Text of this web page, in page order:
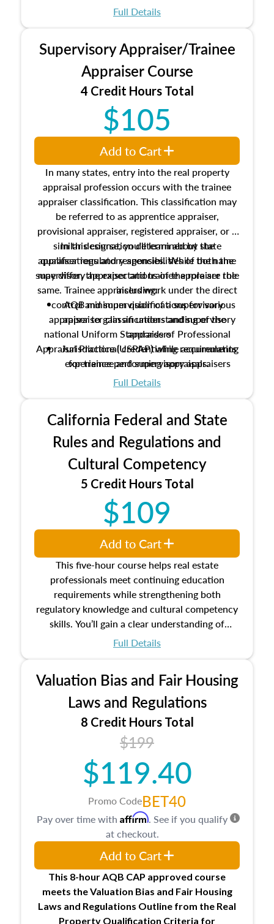
Full Details
Supervisory Appraiser/Trainee
Appraiser Course
4 Credit Hours Total
$105
In many states, entry into the real property
appraisal profession occurs with the trainee
appraiser classification. This classification may
be referred to as apprentice appraiser,
provisional appraiser, registered appraiser, or a
similar designation determined by state
appraiser regulatory agencies. While the name
may differ, the expectations of the role are the
same. Trainee appraisers work under the direct
control and supervision of a supervisory
appraiser to gain an understanding of the
national Uniform Standards of Professional
Appraisal Practice (USPAP) while accumulating
experience performing appraisals.
In this course, you'll learn about the
qualifications and responsibilities of both the
supervisory appraiser and trainee appraiser role
including:
AQB minimum qualifications for various
appraiser classifications and supervisory
appraisers
Jurisdictional credentialing requirements
for trainee and supervisory appraisers
which may exceed the AQB minimums
entities involved in the process play
Expectations and responsibilities of the
trainee and supervisory appraiser
USPAP basics
Responsibilities and requirements of
trainee and supervisory appraisers in
maintaining and signing experience logs
Full Details
Add to Cart
California Federal and State
Rules and Regulations and
Cultural Competency
5 Credit Hours Total
$109
This five-hour course helps real estate
professionals meet continuing education
requirements while strengthening both
regulatory knowledge and cultural competency
skills. You’ll gain a clear understanding of
federal and state laws that govern the appraisal
Qualifications Board and Appraisal Standards
Board, as well as how California licenses and
regulates appraisers through the Bureau of Real
Estate Appraisers (BREA), the Bureau of Real
Estate Appraisers Practice Act, and the
California Code of Regulations.
Full Details
Add to Cart
Valuation Bias and Fair Housing
Laws and Regulations
8 Credit Hours Total
$199
$119.40
Promo CodeBET40
This 8-hour AQB CAP approved course
meets the Valuation Bias and Fair Housing
Laws and Regulations Outline from the Real
Property Qualification Criteria for
Pay over time with Affirm. See if you qualify
at checkout.
Add to Cart